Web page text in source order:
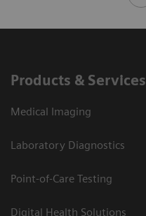
Products & Services
Medical Imaging
Laboratory Diagnostics
Point-of-Care Testing
Digital Health Solutions